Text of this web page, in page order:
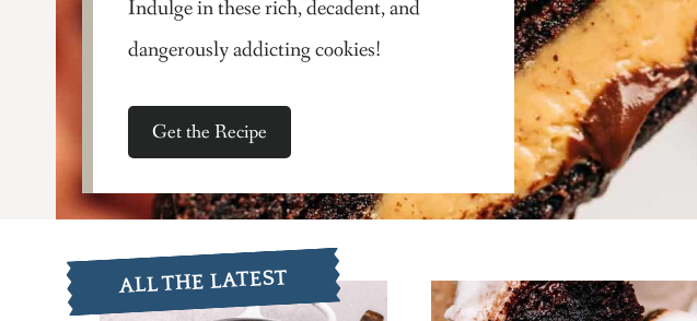
Indulge in these rich, decadent, and
dangerously addicting cookies!
Get the Recipe
ALL THE LATEST